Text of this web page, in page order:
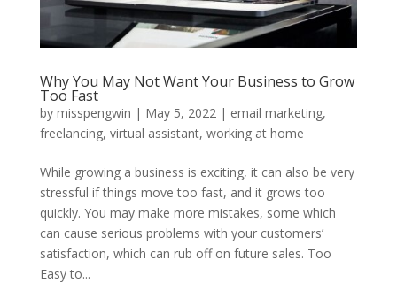
Why You May Not Want Your Business to Grow
Too Fast
by misspengwin | May 5, 2022| email marketing,
freelancing, virtual assistant, working at home
While growing a business is exciting, it can also be very
stressful if things move too fast, and it grows too
quickly. You may make more mistakes, some which
can cause serious problems with your customers’
satisfaction, which can rub off on future sales. Too
Easy to...